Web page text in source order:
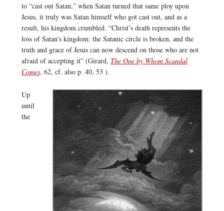
to “cast out Satan,” when Satan turned that same ploy upon
Jesus, it truly was Satan himself who got cast out, and as a
result, his kingdom crumbled. “Christ’s death represents the
loss of Satan’s kingdom: the Satanic circle is broken, and the
truth and grace of Jesus can now descend on those who are not
afraid of accepting it” (Girard, The One by Whom Scandal
Comes, 62, cf. also p. 40, 53 ).
Up
until
the